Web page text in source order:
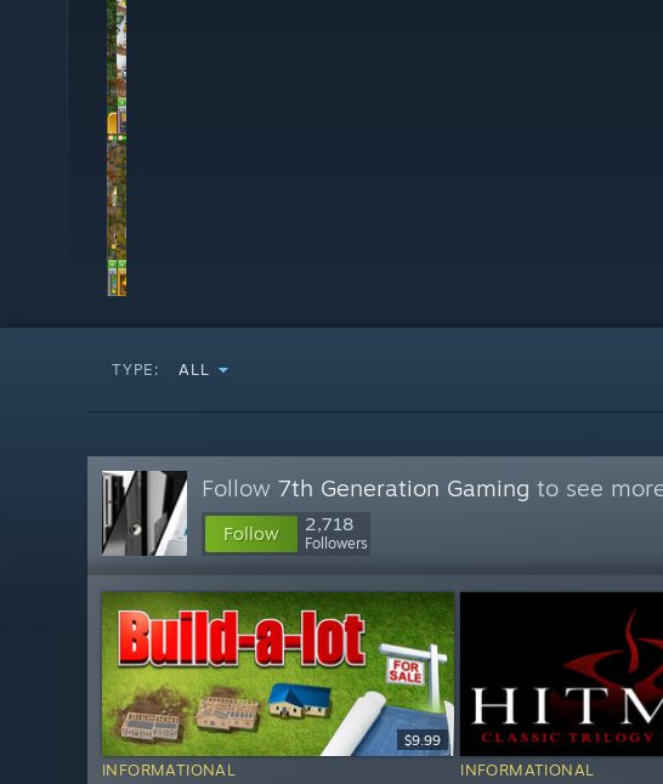
TYPE: ALL
Follow 7th Generation Gaming to see
Follow 2,718
Followers
$9.99
INFORMATIONAL INFORMATIONAL